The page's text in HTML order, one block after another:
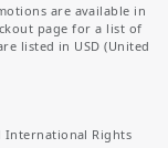
are available in
page for a list of
listed in USD (United
International Rights